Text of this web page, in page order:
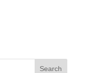
Search